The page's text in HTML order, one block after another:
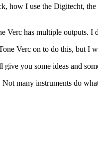
how I use the Digitecht,
Verc has multiple outputs.
Verc on to do this, but I
you some ideas and
many instruments do